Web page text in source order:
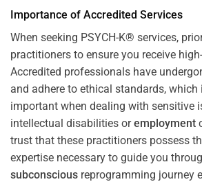
Importance of Accredited Services
When seeking PSYCH-K® services,
practitioners to ensure you receive
Accredited professionals have
and adhere to ethical standards, which
important when dealing with sensitive
intellectual disabilities oremployment
trust that these practitioners possess
expertise necessary to guide you
subconscious reprogramming journey